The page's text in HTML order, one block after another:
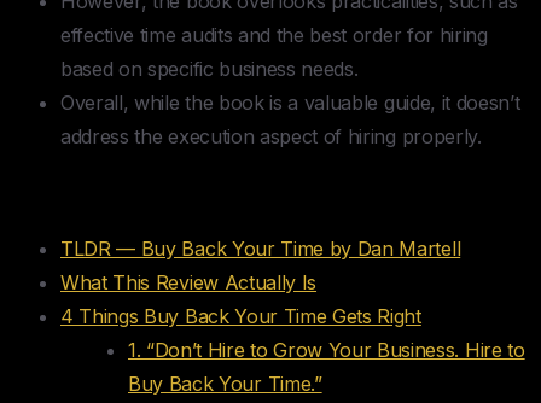
effective time audits and the best order for hiring
based on specific business needs.
Overall, while the book is a valuable guide, it doesn’t
address the execution aspect of hiring properly.
TLDR — Buy Back Your Time by Dan Martell
What This Review Actually Is
4 Things Buy Back Your Time Gets Right
1. “Don’t Hire to Grow Your Business. Hire to
Buy Back Your Time.”